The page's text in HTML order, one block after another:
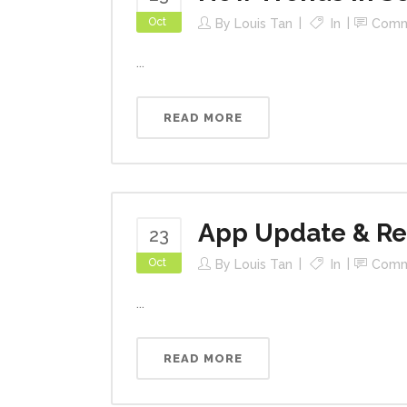
Oct By Louis Tan In
READ MORE
23
Oct
App Update &
By Louis Tan In
READ MORE